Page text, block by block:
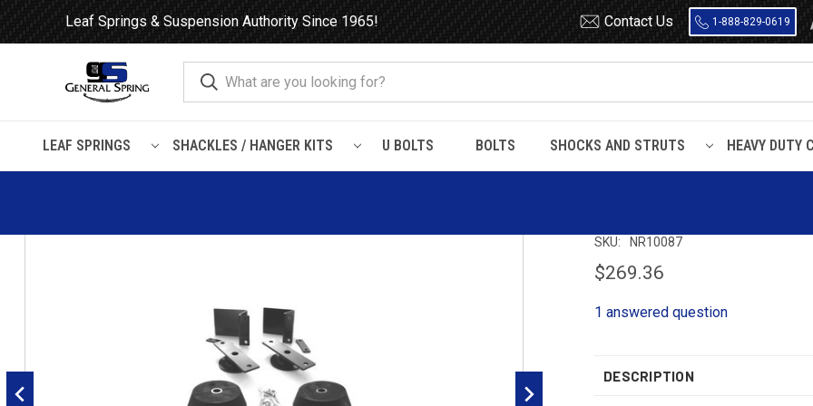
Leaf Springs & Suspension Authority Since 1965! Contact Us 1-888-829-0619
LEAF SPRINGS SHACKLES / HANGER KITS U BOLTS BOLTS SHOCKS AND STRUTS HEAVY DUTY
Home Load Support Timbrens Chevrolet / GMC- Truck NR10087 Timbren Suspension Kit
SKU: NR10087
$269.36
1 answered question
DESCRIPTION